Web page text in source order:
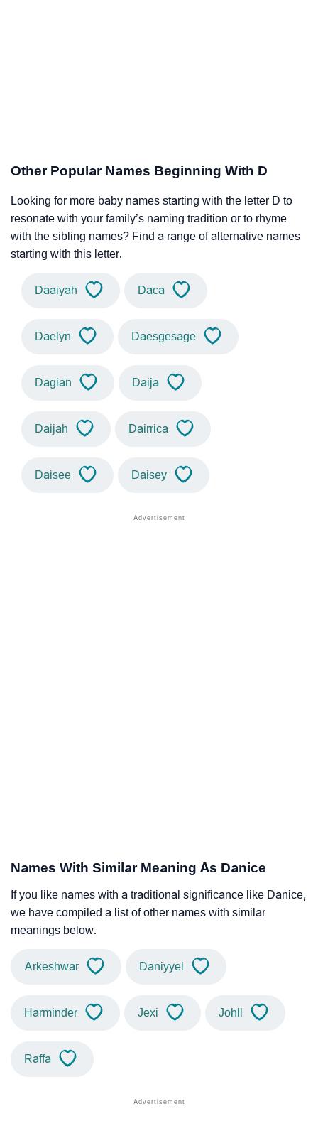
Other Popular Names Beginning With D
Looking for more baby names starting with the letter D to
resonate with your family’s naming tradition or to rhyme
with the sibling names? Find a range of alternative names
starting with this letter.
Daaiyah Daca
Daelyn Daesgesage
Dagian Daija
Daijah Dairrica
Daisee Daisey
Names With Similar Meaning As Danice
If you like names with a traditional significance like Danice,
we have compiled a list of other names with similar
meanings below.
Arkeshwar Daniyyel
Harminder Jexi Johll
Raffa